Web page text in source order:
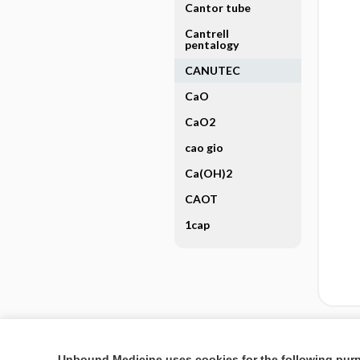
Cantor tube
Cantrell
pentalogy
CANUTEC
CaO
CaO2
cao gio
Ca(OH)2
CAOT
1cap